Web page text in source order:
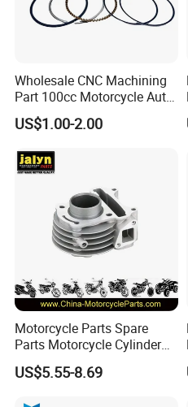
with 15000 square feet.
producing almost all kinds of
scooters,ATVs, Bikes and
categories.
*We have near 700 suppliers
and competitive price.
Wholesale CNC Machining
Part 100cc Motorcycle Auto
Car Gasoline Engine Piston
Kit for Honda C100 / Gn5
Win100 Izumi
US$1.00-2.00
Motorcycle Parts Spare
Parts Motorcycle Cylinder
Fits for Gy6 50cc
US$5.55-8.69